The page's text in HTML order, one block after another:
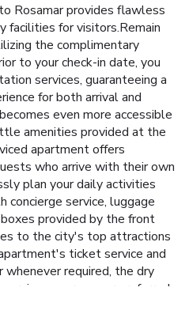
Rosamar provides flawless
facilities for visitors.Remain
the complimentary
to your check-in date, you
services, guaranteeing a
for both arrival and
even more accessible
amenities provided at the
apartment offers
who arrive with their own
plan your daily activities
service, luggage
provided by the front
to the city's top attractions
ticket service and
required, the dry
service ensures your preferred
room amenities such as